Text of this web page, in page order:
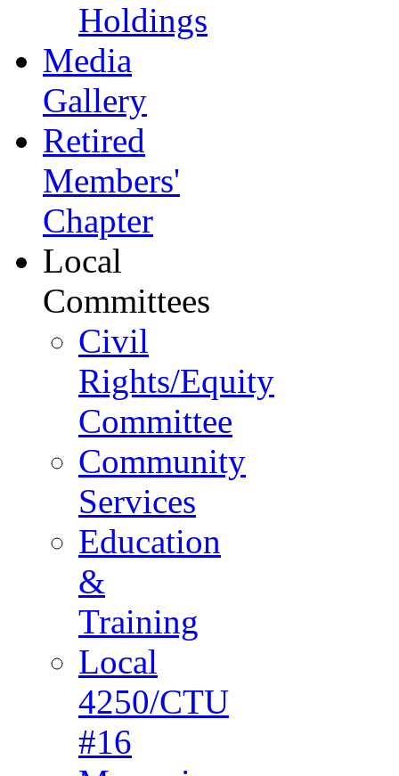
Holdings
Media
Gallery
Retired
Members'
Chapter
Local
Committees
Civil
Rights/Equity
Committee
Community
Services
Education
&
Training
Local
4250/CTU
#16